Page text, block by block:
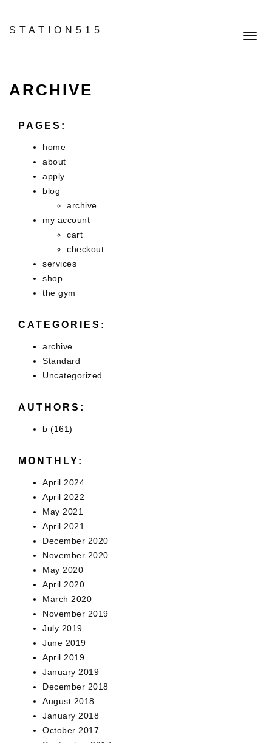
STATION515
ARCHIVE
PAGES:
home
about
apply
blog
archive
my account
cart
checkout
services
shop
the gym
CATEGORIES:
archive
Standard
Uncategorized
AUTHORS:
b (161)
MONTHLY:
April 2024
April 2022
May 2021
April 2021
December 2020
November 2020
May 2020
April 2020
March 2020
November 2019
July 2019
June 2019
April 2019
January 2019
December 2018
August 2018
January 2018
October 2017